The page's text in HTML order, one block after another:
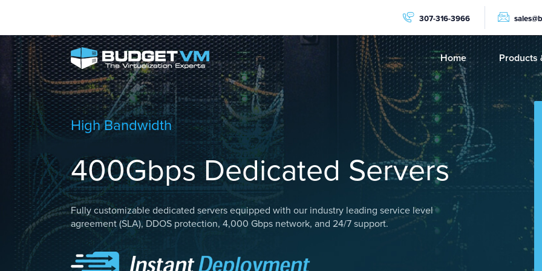
307-316-3966
Home Products
PRODUCTS
NVMe
AMD
High Bandwidth
400Gbps Dedicated Servers
Fully customizable dedicated servers equipped with our industry leading service level
agreement (SLA), DDOS protection, 4,000 Gbps network, and 24/7 support.